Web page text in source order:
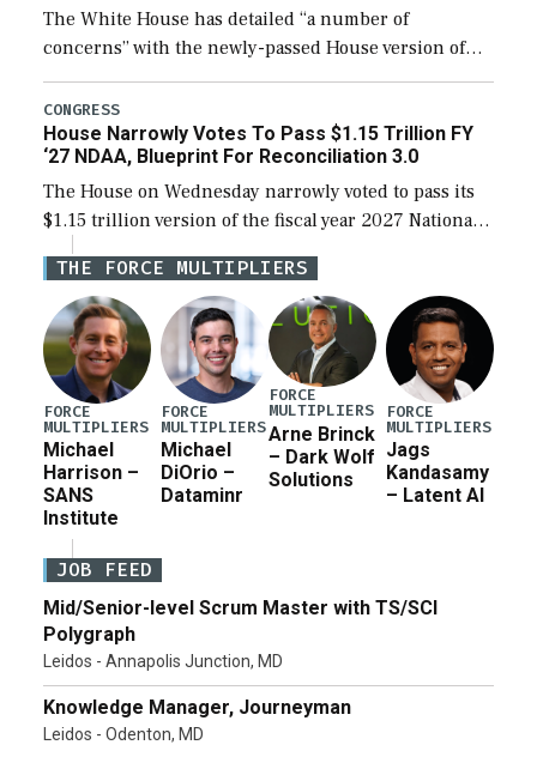
The White House has detailed “a number of
concerns” with the newly-passed House version of
the next defense policy bill, to include the
legislation’s limits on procuring Navy ships built […]
CONGRESS
House Narrowly Votes To Pass $1.15 Trillion FY
‘27 NDAA, Blueprint For Reconciliation 3.0
The House on Wednesday narrowly voted to pass its
$1.15 trillion version of the fiscal year 2027 National
Defense Authorization Act (NDAA) and a blueprint
for a third reconciliation bill […]
THE FORCE MULTIPLIERS
FORCE
MULTIPLIERS
Michael
Harrison –
SANS
Institute
FORCE
MULTIPLIERS
Michael
DiOrio –
Dataminr
FORCE
MULTIPLIERS
Arne Brinck
– Dark Wolf
Solutions
FORCE
MULTIPLIERS
Jags
Kandasamy
– Latent AI
JOB FEED
Mid/Senior-level Scrum Master with TS/SCI
Polygraph
Leidos - Annapolis Junction, MD
Knowledge Manager, Journeyman
Leidos - Odenton, MD